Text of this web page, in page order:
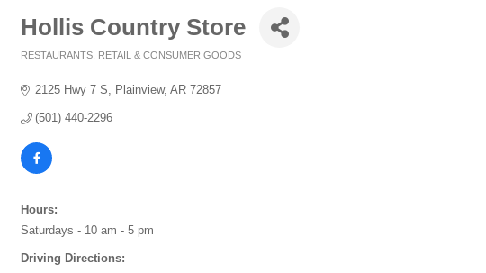
Hollis Country Store
RESTAURANTS RETAIL & CONSUMER GOODS
2125 Hwy 7 S Plainview AR 72857
(501) 440-2296
Hours:
Saturdays - 10 am - 5 pm
Driving Directions: